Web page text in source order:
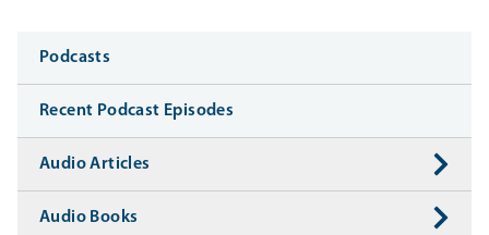
Media
Podcasts
Recent Podcast Episodes
Audio Articles
Audio Books